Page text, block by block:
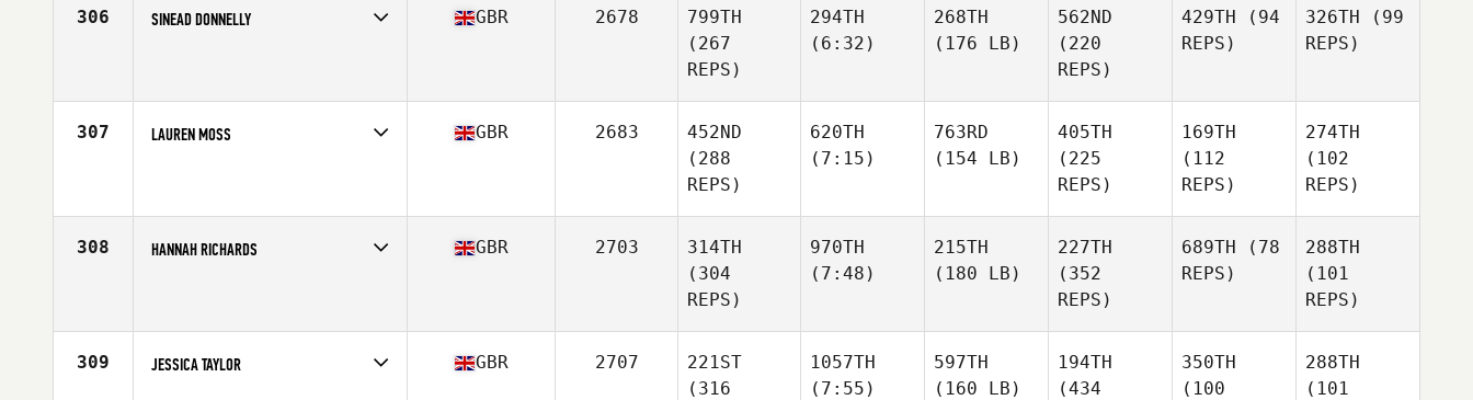
306 SINEAD DONNELLY GBR 2678
799TH
(267
REPS)
294TH
(6:32)
268TH
(176 LB)
562ND
(220
REPS)
429TH (94
REPS)
326TH (99
REPS)
307 LAUREN MOSS GBR 2683
452ND
(288
REPS)
620TH
(7:15)
763RD
(154 LB)
405TH
(225
REPS)
169TH
(112
REPS)
274TH
(102
REPS)
308 HANNAH RICHARDS GBR 2703
314TH
(304
REPS)
970TH
(7:48)
215TH
(180 LB)
227TH
(352
REPS)
689TH (78
REPS)
288TH
(101
REPS)
309 JESSICA TAYLOR GBR 2707
221ST
(316
1057TH
(7:55)
597TH
(160 LB)
194TH
(434
350TH
(100
288TH
(101